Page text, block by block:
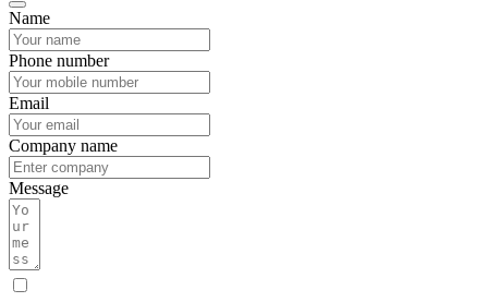
Name
Phone number
Email
Company name
Message